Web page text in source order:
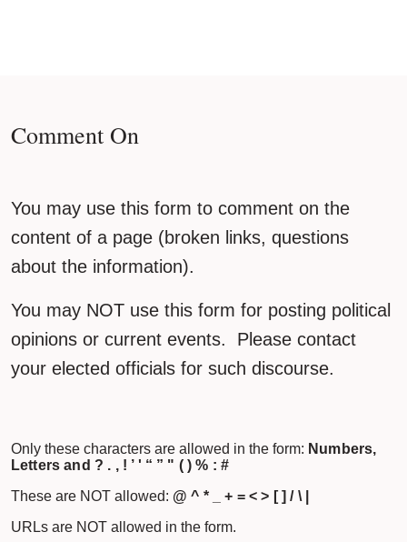
Comment On
You may use this form to comment on the
content of a page (broken links, questions
about the information).
You may NOT use this form for posting political
opinions or current events. Please contact
your elected officials for such discourse.
Only these characters are allowed in the form: Numbers,
Letters and ? . , ! ’ ' “ ” " ( ) % : #
These are NOT allowed: @ ^ * _ + = < > [ ] / \ |
URLs are NOT allowed in the form.